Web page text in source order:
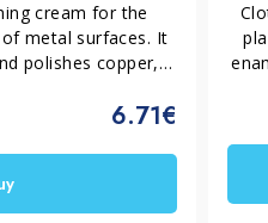
cream for the
metal surfaces. It
polishes copper,
without leaving
formula is
6.71€